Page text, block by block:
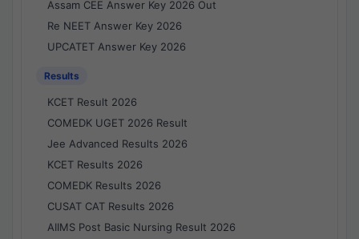
Assam CEE Answer Key 2026 Out
Re NEET Answer Key 2026
UPCATET Answer Key 2026
Results
KCET Result 2026
COMEDK UGET 2026 Result
Jee Advanced Results 2026
KCET Results 2026
COMEDK Results 2026
CUSAT CAT Results 2026
AIIMS Post Basic Nursing Result 2026